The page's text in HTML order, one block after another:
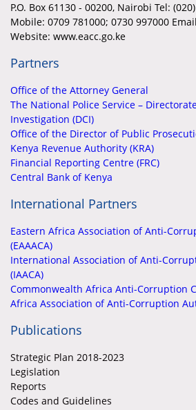
P.O. Box 61130 - 00200, Nairobi Tel:
Mobile: 0709 781000; 0730 997000
Website: www.eacc.go.ke
Partners
Office of the Attorney General
The National Police Service –
Investigation (DCI)
Office of the Director of Public
Kenya Revenue Authority (KRA)
Financial Reporting Centre (FRC)
Central Bank of Kenya
International Partners
Eastern Africa Association of Anti-
(EAAACA)
International Association of Anti-
(IAACA)
Commonwealth Africa Anti-Corruption
Africa Association of Anti-Corruption
Publications
Strategic Plan 2018-2023
Legislation
Reports
Codes and Guidelines